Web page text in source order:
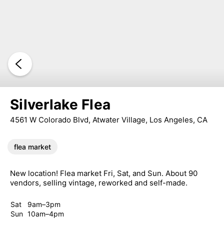
Silverlake Flea
4561 W Colorado Blvd, Atwater Village, Los Angeles, CA
flea market
New location! Flea market Fri, Sat, and Sun. About 90
vendors, selling vintage, reworked and self-made.
Sat
9am–3pm
Sun 10am–4pm